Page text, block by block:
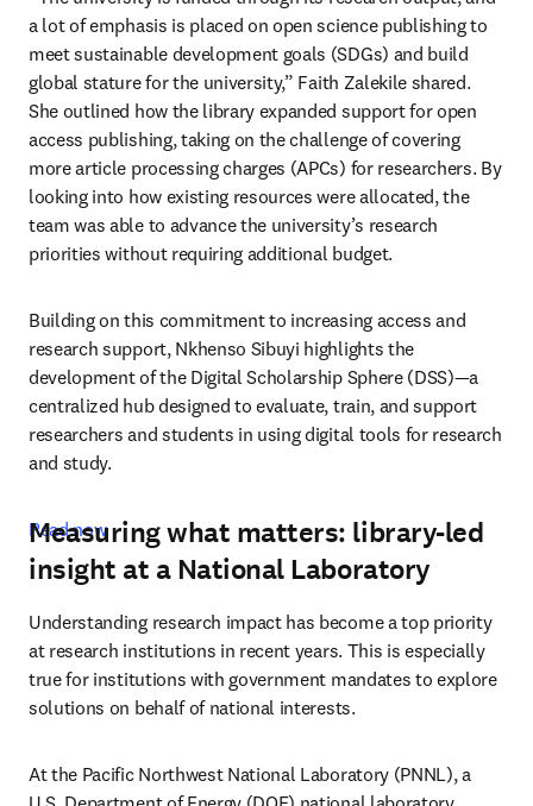
a lot of emphasis is placed on open science publishing to
meet sustainable development goals (SDGs) and build
global stature for the university,” Faith Zalekile shared.
She outlined how the library expanded support for open
access publishing, taking on the challenge of covering
more article processing charges (APCs) for researchers. By
looking into how existing resources were allocated, the
team was able to advance the university’s research
priorities without requiring additional budget.
Building on this commitment to increasing access and
research support, Nkhenso Sibuyi highlights the
development of the Digital Scholarship Sphere (DSS)—a
centralized hub designed to evaluate, train, and support
researchers and students in using digital tools for research
and study.
Read now
Measuring what matters: library-led
insight at a National Laboratory
Understanding research impact has become a top priority
at research institutions in recent years. This is especially
true for institutions with government mandates to explore
solutions on behalf of national interests.
At the Pacific Northwest National Laboratory (PNNL), a